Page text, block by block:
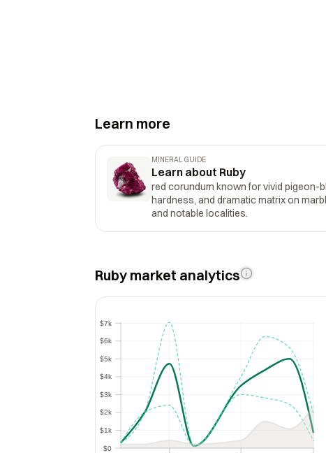
Learn more
MINERAL GUIDE
Learn about Ruby
red corundum known for vivid pigeon-
hardness, and dramatic matrix on
and notable localities.
Ruby market analytics
$0
$1k
$2k
$3k
$4k
$5k
$6k
$7k
$1k
$2k
$3k
$4k
$5k